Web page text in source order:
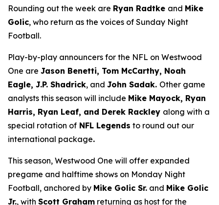
Rounding out the week are Ryan Radtke and Mike
Golic, who return as the voices of Sunday Night
Football.
Play-by-play announcers for the NFL on Westwood
One are Jason Benetti, Tom McCarthy, Noah
Eagle, J.P. Shadrick, and John Sadak. Other game
analysts this season will include Mike Mayock, Ryan
Harris, Ryan Leaf, and Derek Rackley along with a
special rotation of NFL Legends to round out our
international package.
This season, Westwood One will offer expanded
pregame and halftime shows on Monday Night
Football, anchored by Mike Golic Sr. and Mike Golic
Jr., with Scott Graham returning as host for the